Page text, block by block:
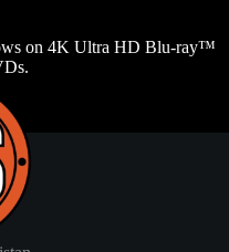
on 4K Ultra HD Blu-ray™